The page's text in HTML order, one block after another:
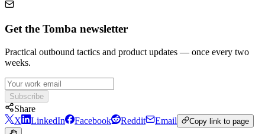
Get the Tomba newsletter
Practical outbound tactics and product updates — once every two
weeks.
Subscribe
Share
X
LinkedIn Facebook Reddit Email Copy link to page